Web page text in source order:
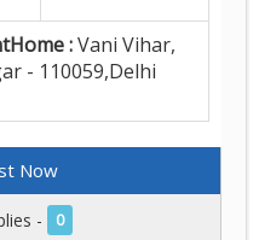
:Vani Vihar,
- 110059,Delhi
Now
- 0